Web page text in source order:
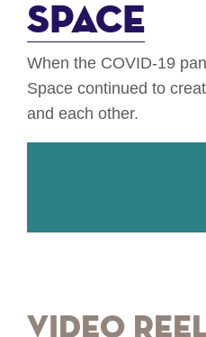
Space
When the COVID-19
Space continued to
and each other.
Video